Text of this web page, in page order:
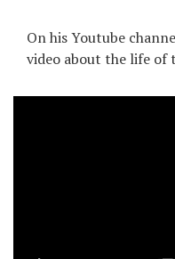
On his Youtube
video about the life of